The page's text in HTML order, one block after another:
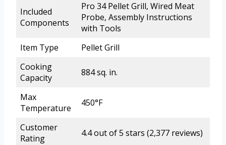
Included
Components
Pro 34 Pellet Grill, Wired Meat
Probe, Assembly Instructions
with Tools
Item Type
Pellet Grill
Cooking
Capacity
884 sq. in.
Max
Temperature
450°F
Customer
Rating
4.4 out of 5 stars (2,377 reviews)